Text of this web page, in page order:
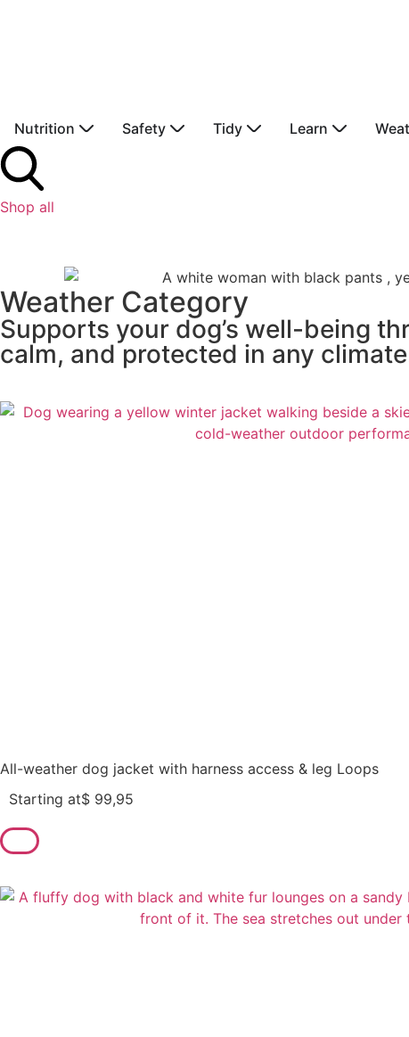
Nutrition Safety Tidy Learn
Shop all
Weather Category
Supports your dog’s well-being
calm, and protected in any
All-weather dog jacket with harness access & leg Loops
Starting at$ 99,95